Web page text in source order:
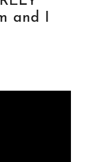
and I